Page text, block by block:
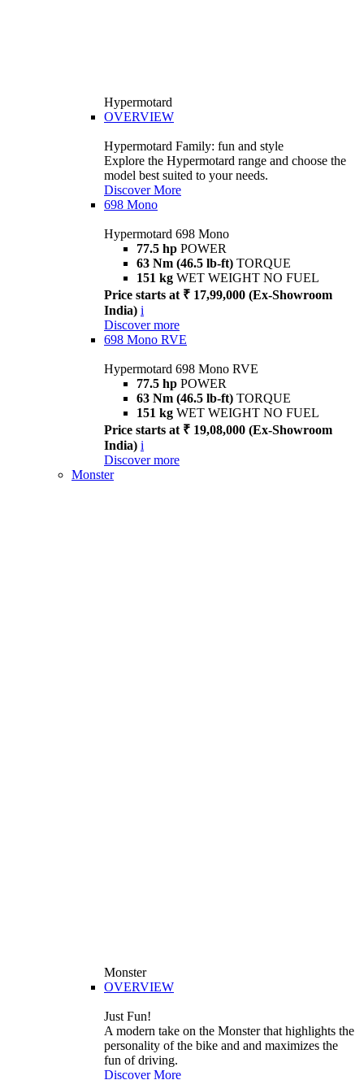
Hypermotard
OVERVIEW
Hypermotard Family: fun and style
Explore the Hypermotard range and choose the
model best suited to your needs.
Discover More
698 Mono
Hypermotard 698 Mono
77.5 hp POWER
63 Nm (46.5 lb-ft) TORQUE
151 kg WET WEIGHT NO FUEL
Price starts at ₹ 17,99,000 (Ex-Showroom
India) i
Discover more
698 Mono RVE
Hypermotard 698 Mono RVE
77.5 hp POWER
63 Nm (46.5 lb-ft) TORQUE
151 kg WET WEIGHT NO FUEL
Price starts at ₹ 19,08,000 (Ex-Showroom
India) i
Discover more
Monster
Monster
OVERVIEW
Just Fun!
A modern take on the Monster that highlights the
personality of the bike and and maximizes the
fun of driving.
Discover More